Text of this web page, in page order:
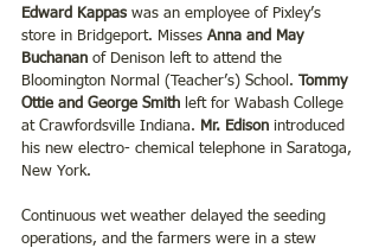
Edward Kappas was an employee of Pixley’s
store in Bridgeport. Misses Anna and May
Buchanan of Denison left to attend the
Bloomington Normal (Teacher’s) School. Tommy
Ottie and George Smith left for Wabash College
at Crawfordsville Indiana. Mr. Edison introduced
his new electro- chemical telephone in Saratoga,
New York.
Continuous wet weather delayed the seeding
operations, and the farmers were in a stew